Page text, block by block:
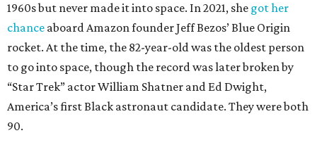
1960s but never made it into space. In 2021, she got her
chance aboard Amazon founder Jeff Bezos’ Blue Origin
rocket. At the time, the 82-year-old was the oldest person
to go into space, though the record was later broken by
“Star Trek” actor William Shatner and Ed Dwight,
America’s first Black astronaut candidate. They were both
90.